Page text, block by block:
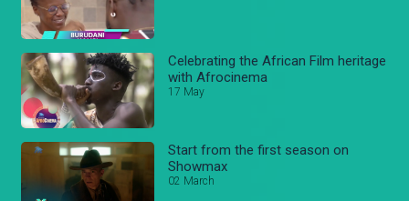
Celebrating the African Film heritage
with Afrocinema
17 May
Start from the first season on
Showmax
02 March